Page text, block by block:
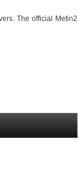
The official Metin2